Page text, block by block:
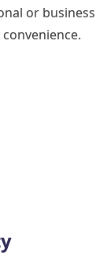
or business